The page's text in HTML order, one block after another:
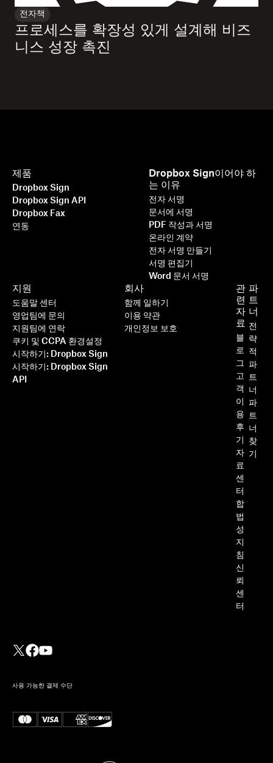
전자책
프로세스를 확장성 있게 설계해 비즈
니스 성장 촉진
제품
Dropbox Sign
Dropbox Sign API
Dropbox Fax
연동
Dropbox Sign이어야 하
는 이유
전자 서명
문서에 서명
PDF 작성과 서명
온라인 계약
전자 서명 만들기
서명 편집기
Word 문서 서명
지원
도움말 센터
영업팀에 문의
지원팀에 연락
쿠키 및 CCPA 환경설정
시작하기: Dropbox Sign
시작하기: Dropbox Sign
API
관
련
자
료
블
로
그
고
객
이
용
후
기
자
료
센
터
합
법
성
지
침
신
뢰
센
터
파
트
너
전
략
적
파
트
너
파
트
너
찾
기
회사
함께 일하기
이용 약관
개인정보 보호
사용 가능한 결제 수단